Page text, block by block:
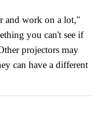
and work on a lot,"
you can't see if
projectors may
can have a different